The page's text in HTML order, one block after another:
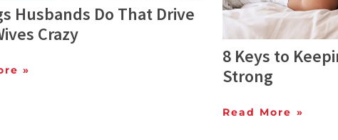
Husbands Do That Drive
Crazy
»
8 Keys to
Strong
Read More »